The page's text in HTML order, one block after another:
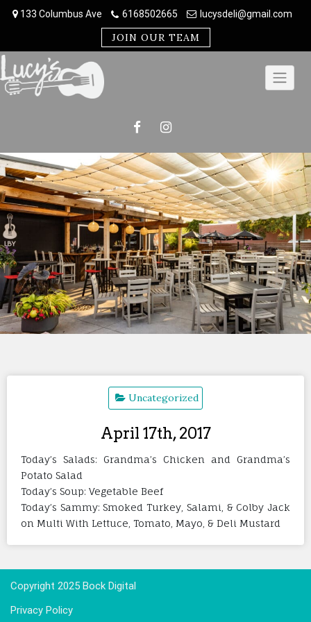
133 Columbus Ave 6168502665 lucysdeli@gmail.com
JOIN OUR TEAM
Uncategorized
April 17th, 2017
Today’s Salads: Grandma’s Chicken and Grandma’s
Potato Salad
Today’s Soup: Vegetable Beef
Today’s Sammy: Smoked Turkey, Salami, & Colby Jack
on Multi With Lettuce, Tomato, Mayo, & Deli Mustard
Copyright 2025 Bock Digital
Privacy Policy